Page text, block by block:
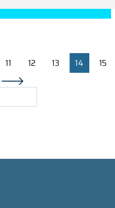
11 12 13 14 15